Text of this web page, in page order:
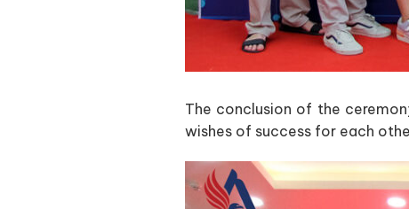
The conclusion of the
wishes of success for each